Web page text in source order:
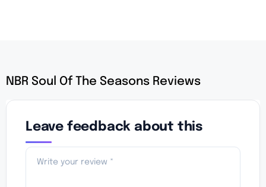
NBR Soul Of The Seasons Reviews
Leave feedback about this